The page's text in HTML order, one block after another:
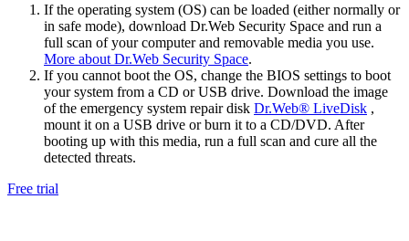
If the operating system (OS) can be loaded (either normally or
in safe mode), download Dr.Web Security Space and run a
full scan of your computer and removable media you use.
More about Dr.Web Security Space.
If you cannot boot the OS, change the BIOS settings to boot
your system from a CD or USB drive. Download the image
of the emergency system repair disk Dr.Web® LiveDisk ,
mount it on a USB drive or burn it to a CD/DVD. After
booting up with this media, run a full scan and cure all the
detected threats.
Free trial